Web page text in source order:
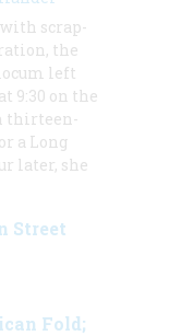
scrap-
the
left
9:30 on the
thirteen-
a Long
later, she
Street
Fold;